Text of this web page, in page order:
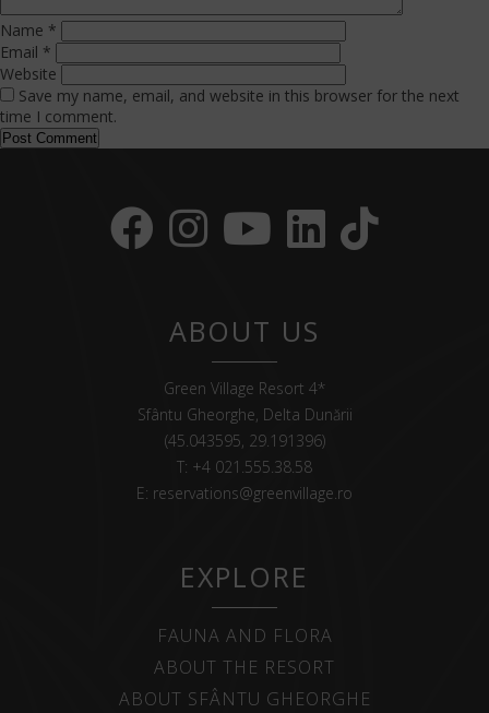
Name *
Email *
Website
Save my name, email, and website in this browser for the next
time I comment.
ABOUT US
Green Village Resort 4*
Sfântu Gheorghe, Delta Dunării
(45.043595, 29.191396)
T: +4 021.555.38.58
E: reservations@greenvillage.ro
EXPLORE
FAUNA AND FLORA
ABOUT THE RESORT
ABOUT SFÂNTU GHEORGHE